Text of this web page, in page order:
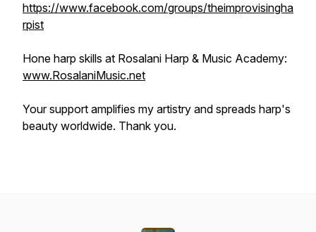
https://www.facebook.com/groups/theimprovisingha
rpist
Hone harp skills at Rosalani Harp & Music Academy:
www.RosalaniMusic.net
Your support amplifies my artistry and spreads harp's
beauty worldwide. Thank you.